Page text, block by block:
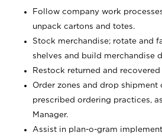
Follow company work
unpack cartons and totes.
Stock merchandise; rotate and
shelves and build merchandise
Restock returned and
Order zones and drop
prescribed ordering practices,
Manager.
Assist in plan-o-gram